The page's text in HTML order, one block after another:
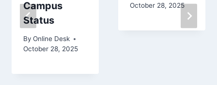
Campus
Status
By Online Desk
October 28, 2025
October 28, 2025